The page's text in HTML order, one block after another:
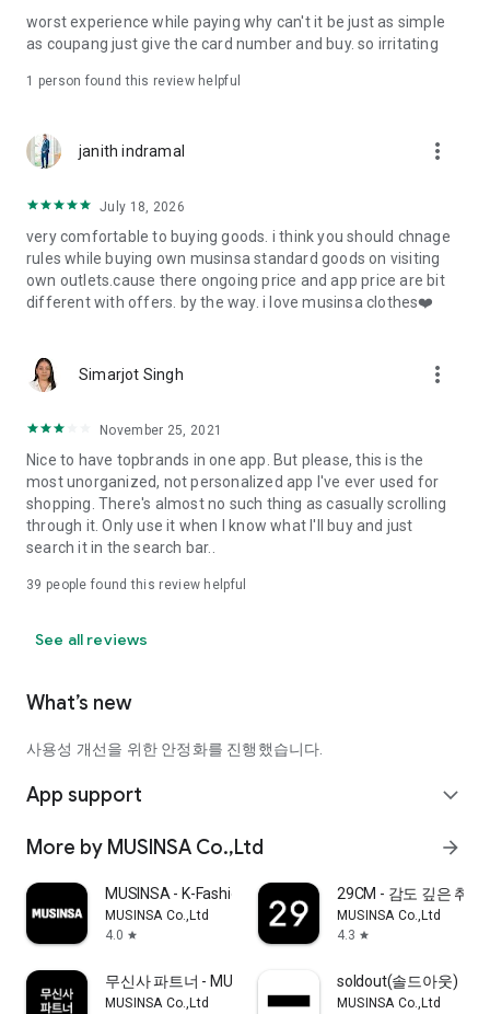
· File/Storage: Attach files
· Microphone/Voice Recognition: Voice Search
· Push Notification: Used for push notification function
· Bio information: Used for fingerprint/Face ID payment
authentication
worst experience while paying why can't it be just as simple
as coupang just give the card number and buy. so irritating
1 person found this review helpful
janith indramal more_vert
July 18, 2026
very comfortable to buying goods. i think you should chnage
rules while buying own musinsa standard goods on visiting
own outlets.cause there ongoing price and app price are bit
different with offers. by the way. i love musinsa clothes❤️
Simarjot Singh more_vert
November 25, 2021
Nice to have topbrands in one app. But please, this is the
most unorganized, not personalized app I've ever used for
shopping. There's almost no such thing as casually scrolling
through it. Only use it when I know what I'll buy and just
search it in the search bar..
39 people found this review helpful
See all reviews
What’s new
사용성 개선을 위한 안정화를 진행했습니다.
App support expand_more
More by MUSINSA Co.,Ltd arrow_forward
MUSINSA - K-Fashion & Style
MUSINSA Co.,Ltd
4.0 star
29CM - 감도 깊은 취향
MUSINSA Co.,Ltd
4.3 star
무신사 파트너 - MUSINSA PARTNER
MUSINSA Co.,Ltd
soldout(솔드아웃)
MUSINSA Co.,Ltd